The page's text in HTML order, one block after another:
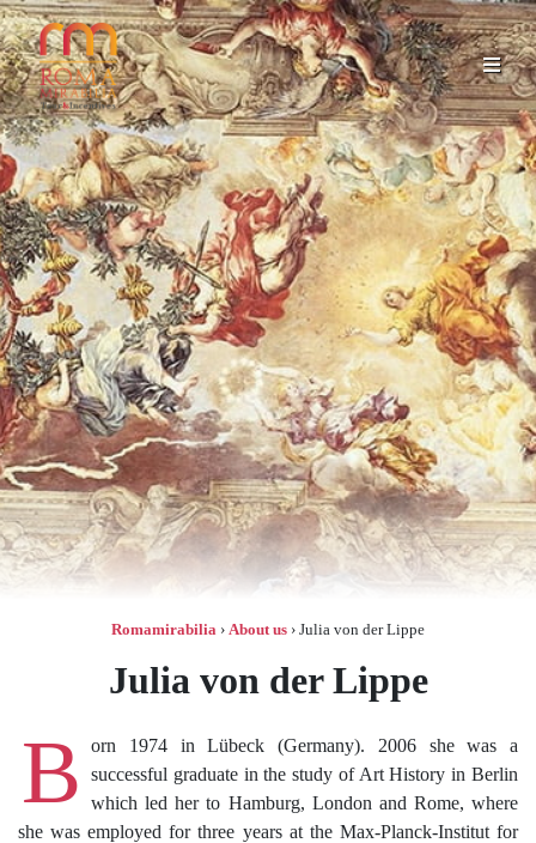
Romamirabilia › About us › Julia von der Lippe
Julia von der Lippe
B
orn 1974 in Lübeck (Germany). 2006 she was a
successful graduate in the study of Art History in Berlin
which led her to Hamburg, London and Rome, where
she was employed for three years at the Max-Planck-Institut for